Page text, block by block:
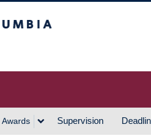
Awards Supervision